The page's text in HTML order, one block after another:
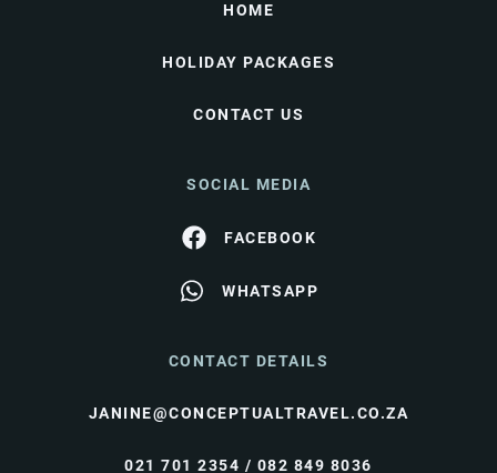
HOME
HOLIDAY PACKAGES
CONTACT US
SOCIAL MEDIA
FACEBOOK
WHATSAPP
CONTACT DETAILS
JANINE@CONCEPTUALTRAVEL.CO.ZA
021 701 2354 / 082 849 8036